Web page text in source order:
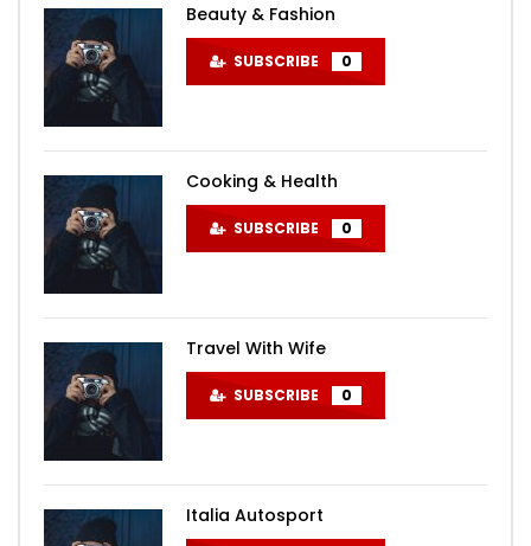
Beauty & Fashion
SUBSCRIBE 0
Cooking & Health
SUBSCRIBE 0
Travel With Wife
SUBSCRIBE 0
Italia Autosport